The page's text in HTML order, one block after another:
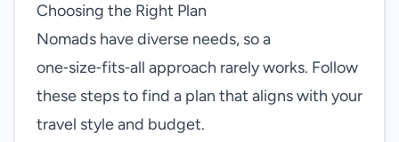
Choosing the Right Plan
Nomads have diverse needs, so a
one‑size‑fits‑all approach rarely works. Follow
these steps to find a plan that aligns with your
travel style and budget.